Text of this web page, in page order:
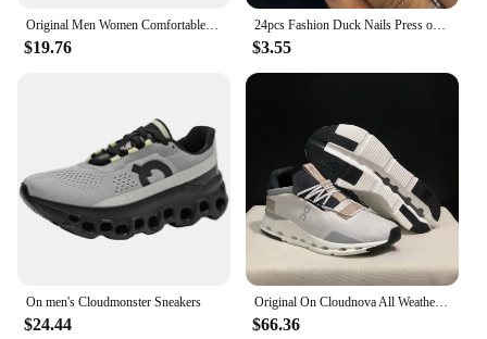
$19.76
24pcs Fashion Duck Nails Press on Y2K French Black Fake Nails Tips Square Head Wearable Manicure Full Cover False Nail for Women
$3.55
On men's Cloudmonster Sneakers
$24.44
Original On Cloudnova All Weather Lightweight Shock Absorbing Comfortable Men Women Running Shoes Breathable Sneake
$66.36